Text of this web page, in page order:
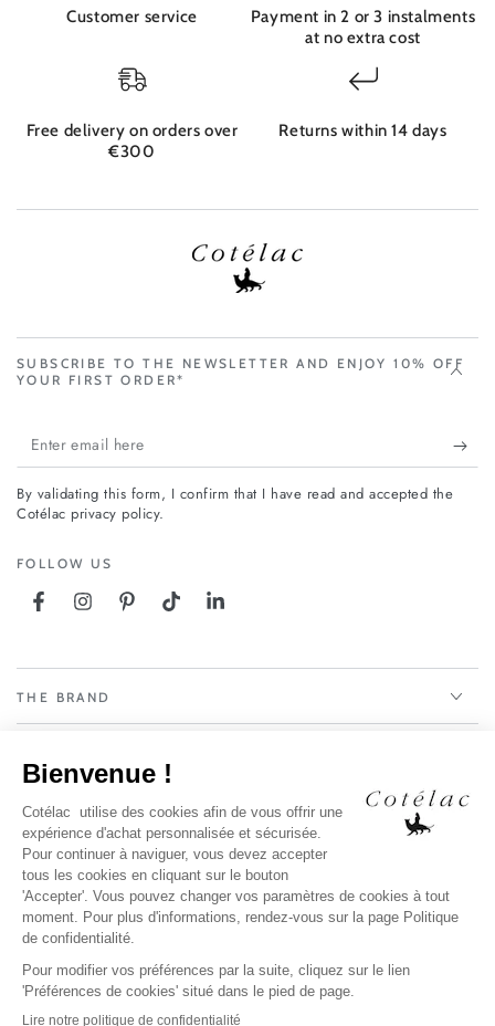
Customer service
Payment in 2 or 3 instalments
at no extra cost
Free delivery on orders over
€300
Returns within 14 days
SUBSCRIBE TO THE NEWSLETTER AND ENJOY 10% OFF
YOUR FIRST ORDER*
Enter
email
here
By validating this form, I confirm that I have read and accepted the
Cotélac privacy policy.
FOLLOW US
FacebookInstagramPinterestTikTokLinkedIn
THE BRAND
LEGAL NOTICE
PAYS / LANGUE
Payment
methods